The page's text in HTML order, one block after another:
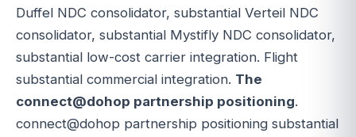
Duffel NDC consolidator, substantial Verteil NDC
consolidator, substantial Mystifly NDC consolidator,
substantial low-cost carrier integration. Flight
substantial commercial integration. The
connect@dohop partnership positioning.
connect@dohop partnership positioning substantial